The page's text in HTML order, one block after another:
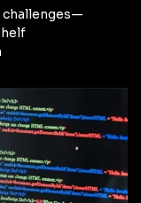
challenges—